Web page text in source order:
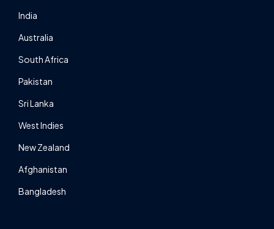
India
Australia
South Africa
Pakistan
Sri Lanka
West Indies
New Zealand
Afghanistan
Bangladesh